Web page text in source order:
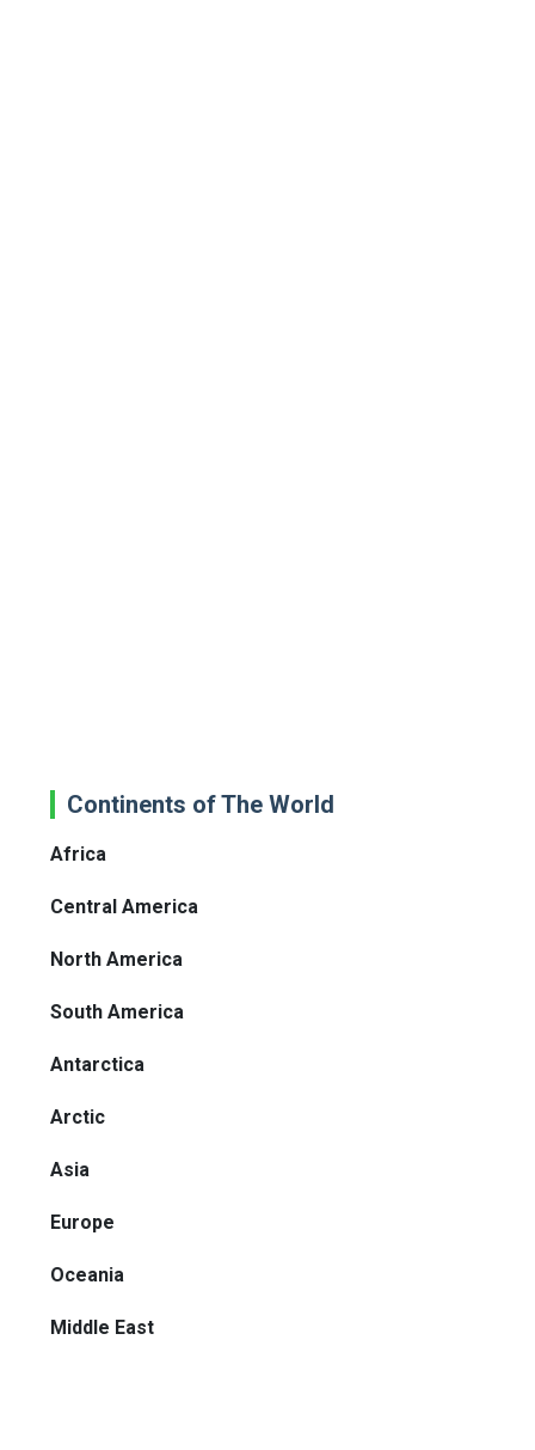
Continents of The World
Africa
Central America
North America
South America
Antarctica
Arctic
Asia
Europe
Oceania
Middle East